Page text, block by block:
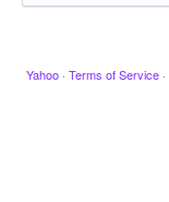
Yahoo · Terms of Service ·